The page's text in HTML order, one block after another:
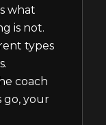
what
is not.
types
coach
go, your